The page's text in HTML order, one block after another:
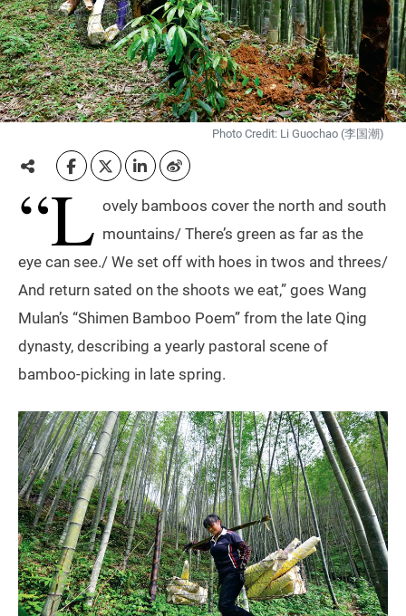
Photo Credit: Li Guochao (李国潮)
“L ovely bamboos cover the north and south
mountains/ There’s green as far as the
eye can see./ We set off with hoes in twos and threes/
And return sated on the shoots we eat,” goes Wang
Mulan’s “Shimen Bamboo Poem” from the late Qing
dynasty, describing a yearly pastoral scene of
bamboo-picking in late spring.